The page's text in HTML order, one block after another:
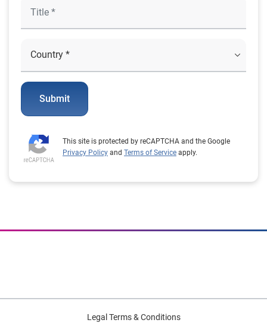
Submit
This site is protected by reCAPTCHA and the Google
Privacy Policy and Terms of Service apply.
Legal Terms & Conditions